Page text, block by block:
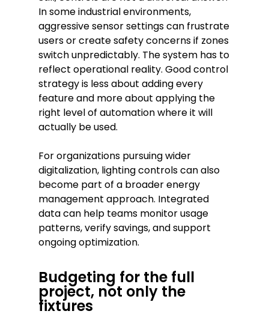
In some industrial environments,
aggressive sensor settings can frustrate
users or create safety concerns if zones
switch unpredictably. The system has to
reflect operational reality. Good control
strategy is less about adding every
feature and more about applying the
right level of automation where it will
actually be used.
For organizations pursuing wider
digitalization, lighting controls can also
become part of a broader energy
management approach. Integrated
data can help teams monitor usage
patterns, verify savings, and support
ongoing optimization.
Budgeting for the full
project, not only the
fixtures